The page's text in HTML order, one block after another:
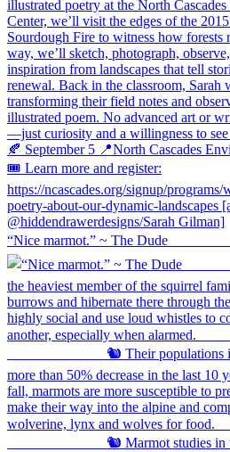
“Nice marmot.” ~ The Dude